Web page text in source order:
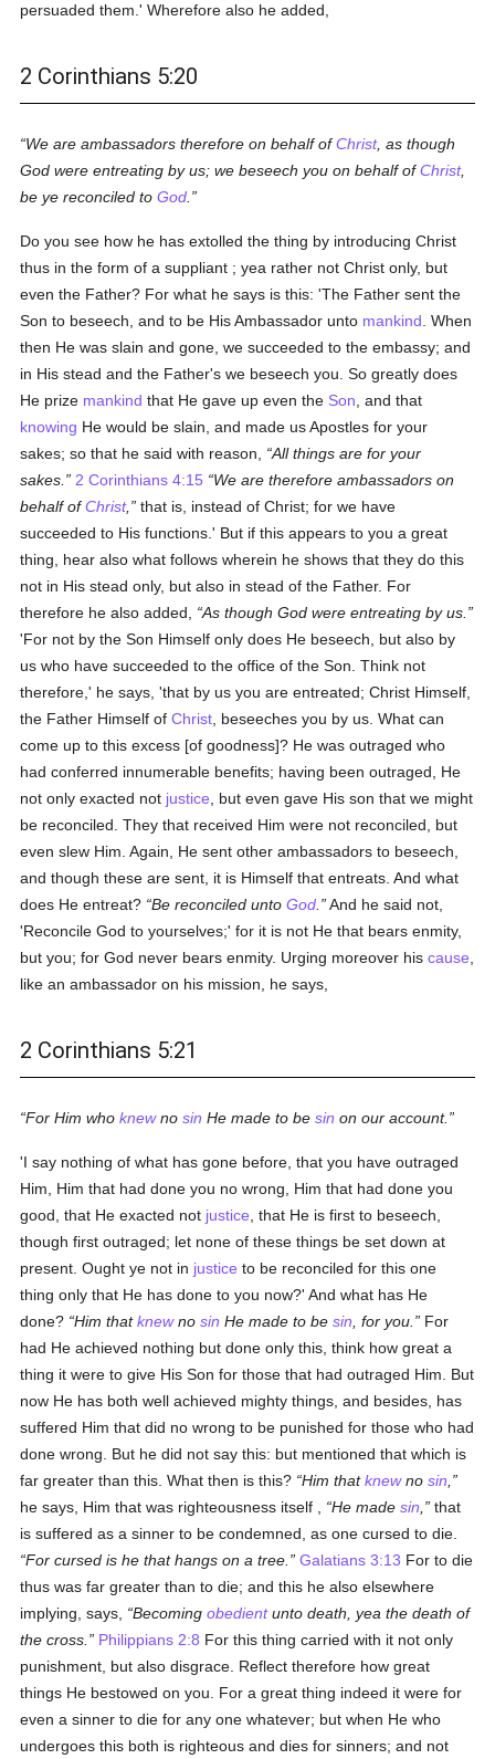
persuaded them.' Wherefore also he added,
2 Corinthians 5:20
We are ambassadors therefore on behalf ofChrist, as though
God were entreating by us; we beseech you on behalf ofChrist,
be ye reconciled toGod
Do you see how he has extolled the thing by introducing Christ
thus in the form of a suppliant ; yea rather not Christ only, but
even the Father? For what he says is this: 'The Father sent the
Son to beseech, and to be His Ambassador unto mankind . When
then He was slain and gone, we succeeded to the embassy; and
in His stead and the Father's we beseech you. So greatly does
He prize mankind that He gave up even the Son , and that
knowing He would be slain, and made us Apostles for your
sakes; so that he said with reason,
All things are for your
sakes.
2 Corinthians 4:15
We are therefore ambassadors on
behalf ofChrist,
that is, instead of Christ; for we have
succeeded to His functions.' But if this appears to you a great
thing, hear also what follows wherein he shows that they do this
not in His stead only, but also in stead of the Father. For
therefore he also added,
As though God were entreating by us.
'For not by the Son Himself only does He beseech, but also by
us who have succeeded to the office of the Son. Think not
therefore,' he says, 'that by us you are entreated; Christ Himself,
the Father Himself ofChrist , beseeches you by us. What can
come up to this excess [of goodness]? He was outraged who
had conferred innumerable benefits; having been outraged, He
not only exacted not justice , but even gave His son that we might
be reconciled. They that received Him were not reconciled, but
even slew Him. Again, He sent other ambassadors to beseech,
and though these are sent, it is Himself that entreats. And what
does He entreat? Be reconciled untoGod
And he said not,
'Reconcile God to yourselves;' for it is not He that bears enmity,
but you; for God never bears enmity. Urging moreover hiscause
like an ambassador on his mission, he says,
2 Corinthians 5:21
For Him whoknewnosin He made to besin on our account.
'I say nothing of what has gone before, that you have outraged
Him, Him that had done you no wrong, Him that had done you
good, that He exacted not justice , that He is first to beseech,
though first outraged; let none of these things be set down at
present. Ought ye not in justice to be reconciled for this one
thing only that He has done to you now?' And what has He
done? Him thatknewnosin He made to besin , for you.
For
had He achieved nothing but done only this, think how great a
thing it were to give His Son for those that had outraged Him. But
now He has both well achieved mighty things, and besides, has
suffered Him that did no wrong to be punished for those who had
done wrong. But he did not say this: but mentioned that which is
far greater than this. What then is this? Him thatknewnosin
he says, Him that was righteousness itself ,
He madesin
that
is suffered as a sinner to be condemned, as one cursed to die.
For cursed is he that hangs on a tree.
Galatians 3:13 For to die
thus was far greater than to die; and this he also elsewhere
implying, says,
Becomingobedientunto death, yea the death of
the cross.
Philippians 2:8 For this thing carried with it not only
punishment, but also disgrace. Reflect therefore how great
things He bestowed on you. For a great thing indeed it were for
even a sinner to die for any one whatever; but when He who
undergoes this both is righteous and dies for sinners; and not